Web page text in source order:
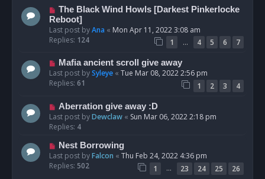
The Black Wind Howls [Darkest Pinkerlocke
Reboot]
Last post byAna « Mon Apr 11, 2022 3:08 am
Replies: 124 1 … 4 5 6 7
Mafia ancient scroll give away
Last post bySyleye « Tue Mar 08, 2022 2:56 pm
Replies: 61 1 2 3 4
Aberration give away :D
Last post byDewclaw « Sun Mar 06, 2022 2:18 pm
Replies: 4
Nest Borrowing
Last post byFalcon « Thu Feb 24, 2022 4:36 pm
Replies: 502 1 … 23 24 25 26